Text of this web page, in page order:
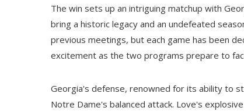
The win sets up an intriguing matchup with
bring a historic legacy and an undefeated
previous meetings, but each game has been
excitement as the two programs prepare to
Georgia's defense, renowned for its ability to
Notre Dame's balanced attack. Love's